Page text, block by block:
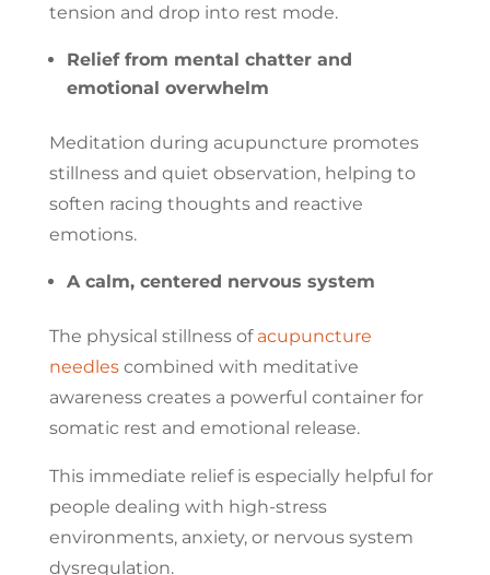
tension and drop into rest mode.
Relief from mental chatter and
emotional overwhelm
Meditation during acupuncture promotes
stillness and quiet observation, helping to
soften racing thoughts and reactive
emotions.
A calm, centered nervous system
The physical stillness of acupuncture
needlescombined with meditative
awareness creates a powerful container for
somatic rest and emotional release.
This immediate relief is especially helpful for
people dealing with high-stress
environments, anxiety, or nervous system
dysregulation.